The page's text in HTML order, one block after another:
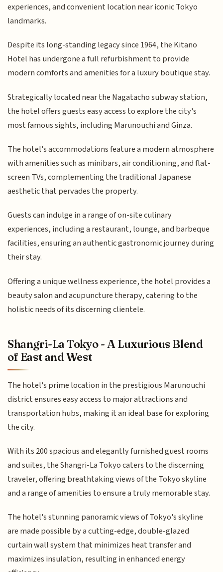
experiences, and convenient location near iconic Tokyo
landmarks.
Despite its long-standing legacy since 1964, the Kitano
Hotel has undergone a full refurbishment to provide
modern comforts and amenities for a luxury boutique stay.
Strategically located near the Nagatacho subway station,
the hotel offers guests easy access to explore the city's
most famous sights, including Marunouchi and Ginza.
The hotel's accommodations feature a modern atmosphere
with amenities such as minibars, air conditioning, and flat-
screen TVs, complementing the traditional Japanese
aesthetic that pervades the property.
Guests can indulge in a range of on-site culinary
experiences, including a restaurant, lounge, and barbeque
facilities, ensuring an authentic gastronomic journey during
their stay.
Offering a unique wellness experience, the hotel provides a
beauty salon and acupuncture therapy, catering to the
holistic needs of its discerning clientele.
Shangri-La Tokyo - A Luxurious Blend
of East and West
The hotel's prime location in the prestigious Marunouchi
district ensures easy access to major attractions and
transportation hubs, making it an ideal base for exploring
the city.
With its 200 spacious and elegantly furnished guest rooms
and suites, the Shangri-La Tokyo caters to the discerning
traveler, offering breathtaking views of the Tokyo skyline
and a range of amenities to ensure a truly memorable stay.
The hotel's stunning panoramic views of Tokyo's skyline
are made possible by a cutting-edge, double-glazed
curtain wall system that minimizes heat transfer and
maximizes insulation, resulting in enhanced energy